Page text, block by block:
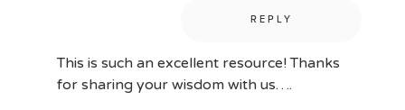
REPLY
This is such an excellent resource! Thanks
for sharing your wisdom with us….